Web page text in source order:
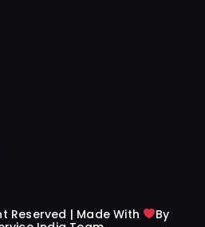
Reserved | Made With
By